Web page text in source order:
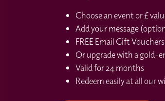
Choose an event or £
Add your message
FREE Email Gift Vouchers
Or upgrade with a gold-
Valid for 24 months
Redeem easily at all our